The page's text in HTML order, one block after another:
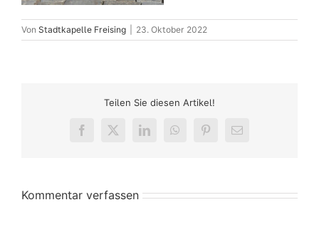
Von Stadtkapelle Freising 23. Oktober 2022
Teilen Sie diesen Artikel!
Facebook
X LinkedInWhatsAppPinterest
E-
Kommentar verfassen